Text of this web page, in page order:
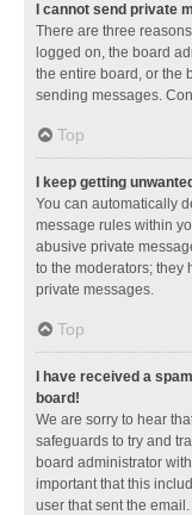
I cannot send private
There are three
logged on, the board
the entire board, or the
sending messages.
Top
I keep getting
You can automatically
message rules within
abusive private
to the moderators; they
private messages.
Top
I have received a
board!
We are sorry to hear
safeguards to try and
board administrator
important that this
user that sent the